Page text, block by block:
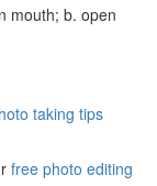
mouth; b. open
taking tips
free photo editing